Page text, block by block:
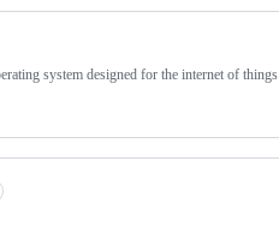
system designed for the internet of things